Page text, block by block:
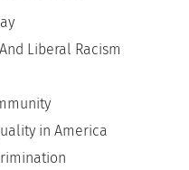
Liberal Racism
in America